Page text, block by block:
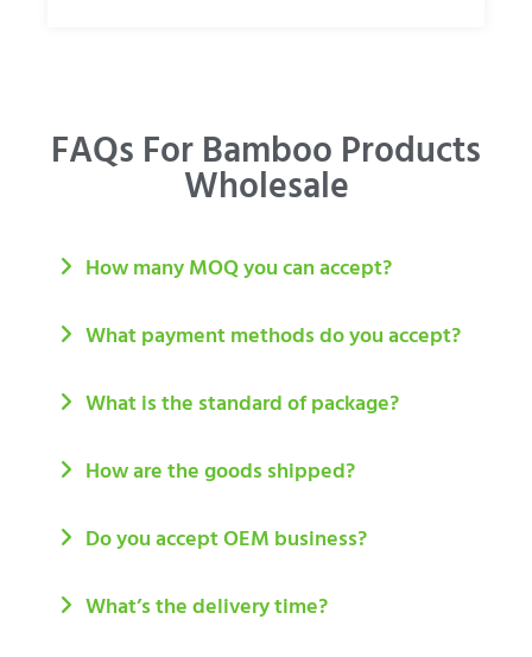
FAQs For Bamboo Products
Wholesale
How many MOQ you can accept?
What payment methods do you accept?
What is the standard of package?
How are the goods shipped?
Do you accept OEM business?
What’s the delivery time?